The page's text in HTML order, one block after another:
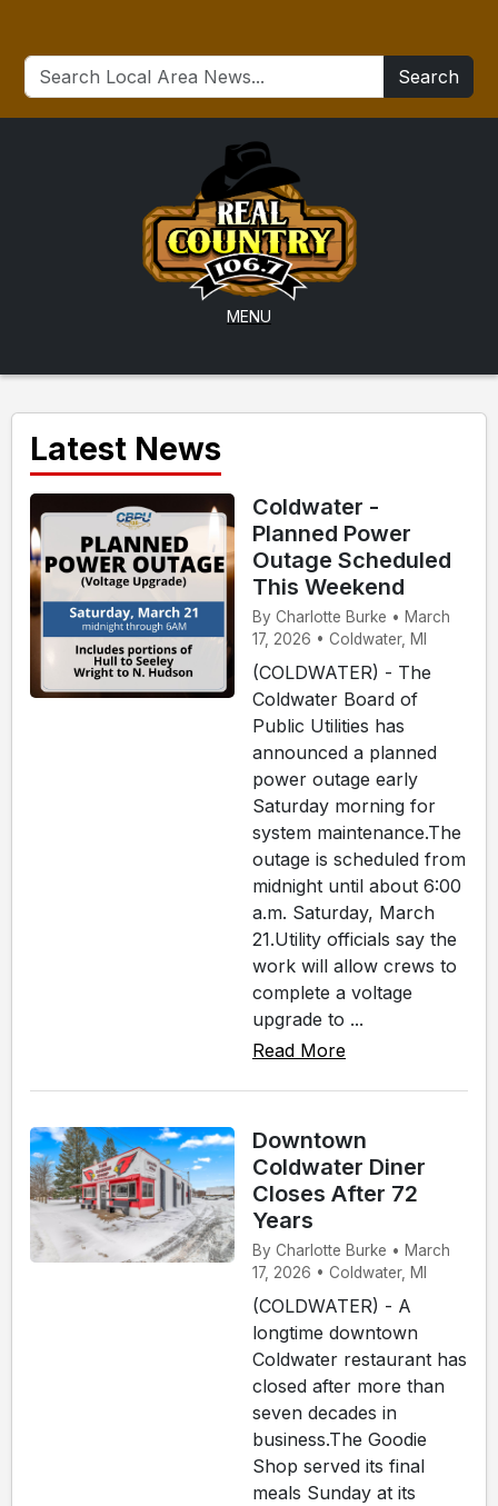
Search
MENU
Latest News
Coldwater -
Planned Power
Outage Scheduled
This Weekend
By Charlotte Burke • March
17, 2026 • Coldwater, MI
(COLDWATER) - The
Coldwater Board of
Public Utilities has
announced a planned
power outage early
Saturday morning for
system maintenance.The
outage is scheduled from
midnight until about 6:00
a.m. Saturday, March
21.Utility officials say the
work will allow crews to
complete a voltage
upgrade to ...
Read More
Downtown
Coldwater Diner
Closes After 72
Years
By Charlotte Burke • March
17, 2026 • Coldwater, MI
(COLDWATER) - A
longtime downtown
Coldwater restaurant has
closed after more than
seven decades in
business.The Goodie
Shop served its final
meals Sunday at its